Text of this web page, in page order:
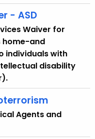
- ASD
Waiver for
home-and
individuals with
disability
Agents and